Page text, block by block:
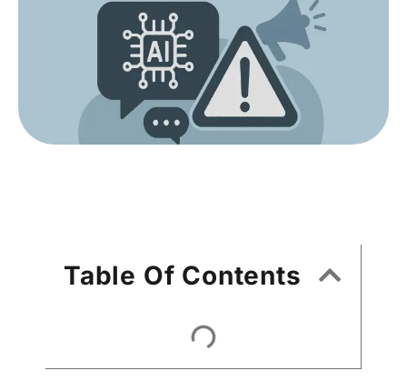
Table Of Contents